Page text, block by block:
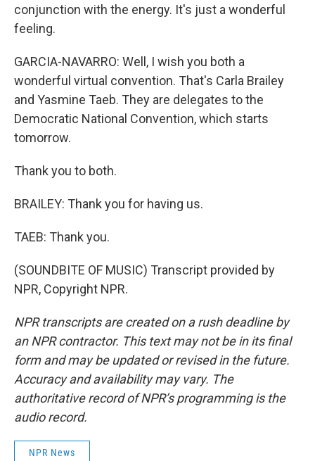
conjunction with the energy. It's just a wonderful
feeling.
GARCIA-NAVARRO: Well, I wish you both a
wonderful virtual convention. That's Carla Brailey
and Yasmine Taeb. They are delegates to the
Democratic National Convention, which starts
tomorrow.
Thank you to both.
BRAILEY: Thank you for having us.
TAEB: Thank you.
(SOUNDBITE OF MUSIC) Transcript provided by
NPR, Copyright NPR.
NPR transcripts are created on a rush deadline by
an NPR contractor. This text may not be in its final
form and may be updated or revised in the future.
Accuracy and availability may vary. The
authoritative record of NPR’s programming is the
audio record.
NPR News